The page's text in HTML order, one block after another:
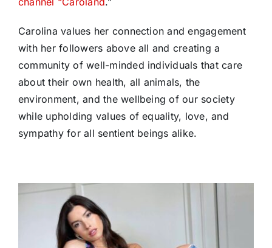
Carolina values her connection and engagement
with her followers above all and creating a
community of well-minded individuals that care
about their own health, all animals, the
environment, and the wellbeing of our society
while upholding values of equality, love, and
sympathy for all sentient beings alike.